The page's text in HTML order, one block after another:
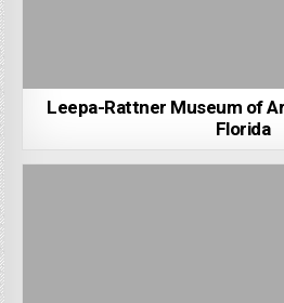
Leepa-Rattner Museum of
Florida